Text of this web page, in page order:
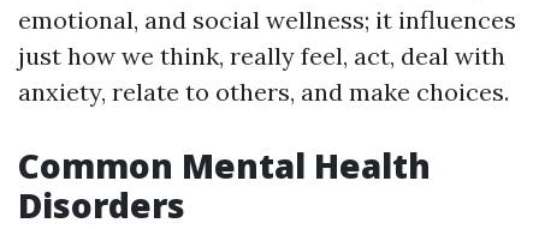
emotional, and social wellness; it influences
just how we think, really feel, act, deal with
anxiety, relate to others, and make choices.
Common Mental Health
Disorders